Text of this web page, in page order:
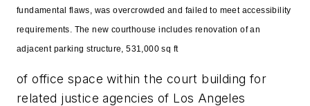
fundamental flaws, was overcrowded and failed to meet accessibility
requirements. Thenew courthouse includes renovation of an
adjacent parking structure, 531,000 sq ft
of office space within the court building for
related justice agencies of Los Angeles